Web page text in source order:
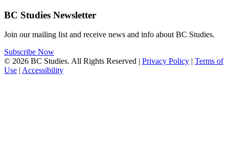
BC Studies Newsletter
Join our mailing list and receive news and info about BC Studies.
Subscribe Now
© 2026 BC Studies. All Rights Reserved | Privacy Policy | Terms of
Use | Accessibility